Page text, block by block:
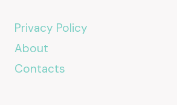
Privacy Policy
About
Contacts